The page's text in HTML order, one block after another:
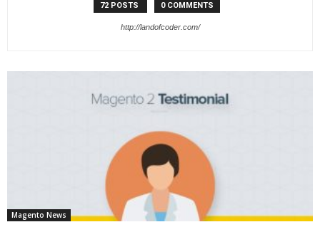
72 POSTS 0 COMMENTS
http://landofcoder.com/
Magento News